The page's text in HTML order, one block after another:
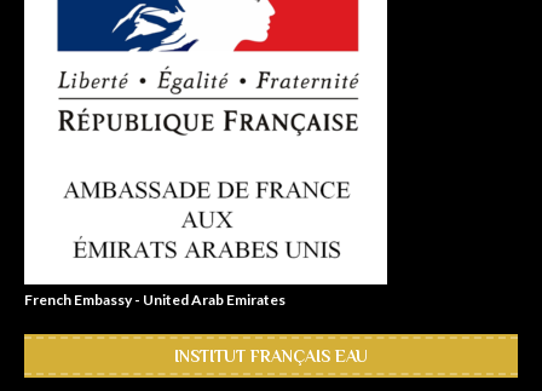
French Embassy - United Arab Emirates
INSTITUT FRANÇAIS EAU